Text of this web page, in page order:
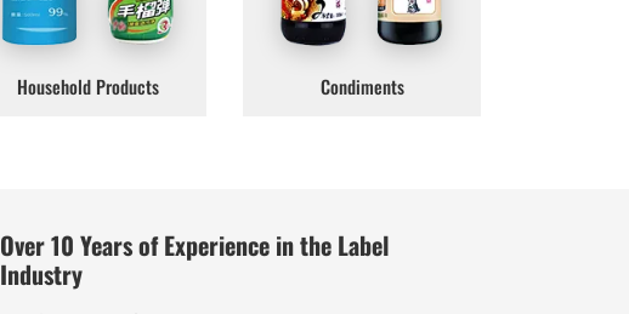
Household Products Condiments
Over 10 Years of Experience in the Label
Industry